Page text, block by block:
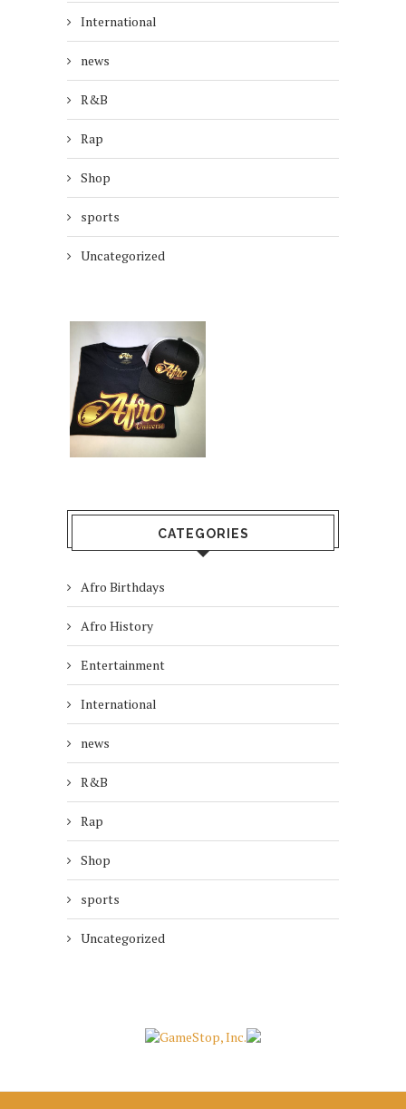
International
news
R&B
Rap
Shop
sports
Uncategorized
CATEGORIES
Afro Birthdays
Afro History
Entertainment
International
news
R&B
Rap
Shop
sports
Uncategorized